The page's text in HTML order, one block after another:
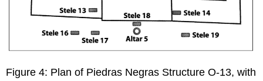
Figure 4: Plan of Piedras Negras Structure O-13, with